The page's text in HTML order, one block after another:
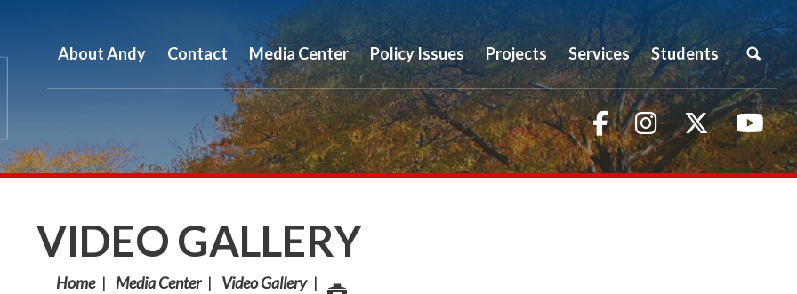
About Andy Contact Media Center Policy Issues Projects Services Students
FacebookInstagramTwitter
VIDEO GALLERY
Home Media Center Video Gallery